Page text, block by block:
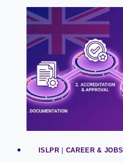
ISLPR CAREER & JOBS